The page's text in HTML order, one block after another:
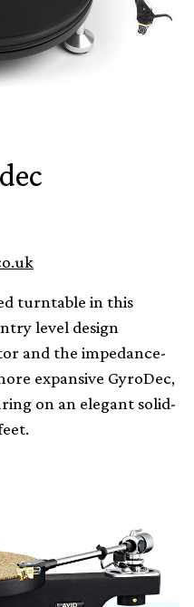
turntable in this
level design
and the impedance-
expansive GyroDec,
on an elegant solid-